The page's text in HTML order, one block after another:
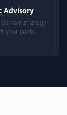
Advisory
domain strategy
your goals.